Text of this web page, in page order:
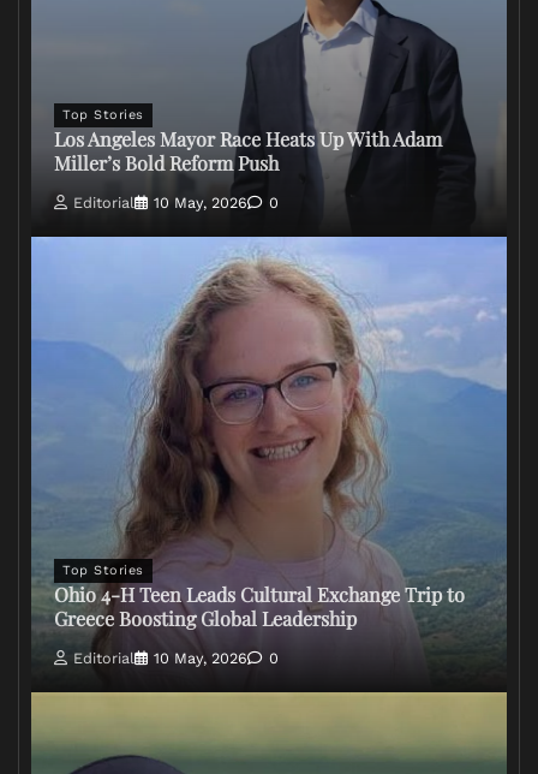
Top Stories
Los Angeles Mayor Race Heats Up With Adam
Miller’s Bold Reform Push
Editorial 10 May, 2026 0
Top Stories
Ohio 4-H Teen Leads Cultural Exchange Trip to
Greece Boosting Global Leadership
Editorial 10 May, 2026 0